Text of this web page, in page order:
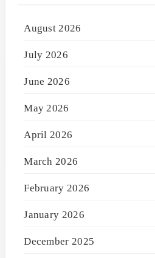
August 2026
July 2026
June 2026
May 2026
April 2026
March 2026
February 2026
January 2026
December 2025